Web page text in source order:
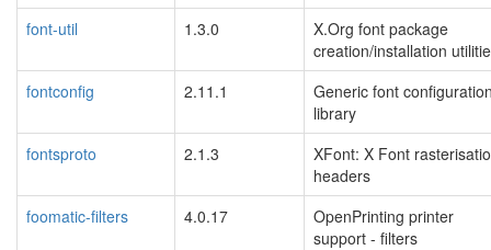
font-util
1.3.0
X.Org font package
creation/installation
fontconfig
2.11.1
Generic font
library
fontsproto
2.1.3
XFont: X Font
headers
foomatic-filters
4.0.17
OpenPrinting printer
support - filters